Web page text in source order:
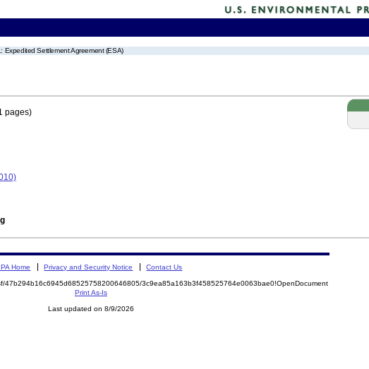
Expedited Settlement Agreement (ESA)
pages)
Home Privacy and Security Notice Contact Us
47b294b16c6945d68525758200646805/3c9ea85a163b3f458525764e0063bae0!OpenDocument
Print As-Is
Last updated on 8/9/2026